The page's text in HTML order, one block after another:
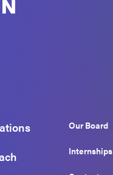
Our Board
Internships